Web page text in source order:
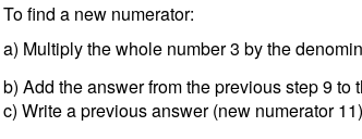
To find a new numerator:
a) Multiply the whole number 3 by the
b) Add the answer from the previous step 9
c) Write a previous answer (new numerator